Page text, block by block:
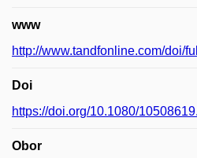
www
http://www.tandfonline.com/doi/
Doi
https://doi.org/10.1080/
Obor